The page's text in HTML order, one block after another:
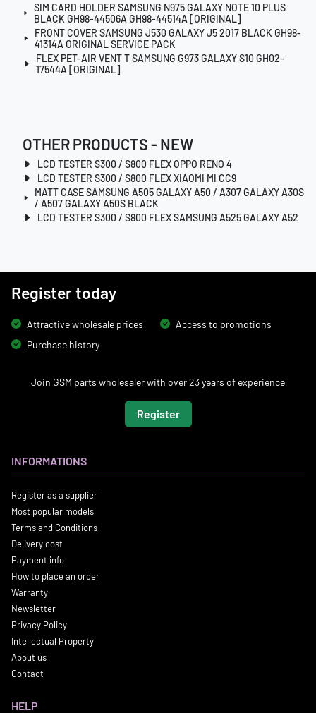
SIM CARD HOLDER SAMSUNG N975 GALAXY NOTE 10 PLUS
BLACK GH98-44506A GH98-44514A [ORIGINAL]
FRONT COVER SAMSUNG J530 GALAXY J5 2017 BLACK GH98-
41314A ORIGINAL SERVICE PACK
FLEX PET-AIR VENT T SAMSUNG G973 GALAXY S10 GH02-
17544A [ORIGINAL]
OTHER PRODUCTS - NEW
LCD TESTER S300 / S800 FLEX OPPO RENO 4
LCD TESTER S300 / S800 FLEX XIAOMI MI CC9
MATT CASE SAMSUNG A505 GALAXY A50 / A307 GALAXY A30S
/ A507 GALAXY A50S BLACK
LCD TESTER S300 / S800 FLEX SAMSUNG A525 GALAXY A52
Register today
Attractive wholesale prices
Access to promotions
Purchase history
Join GSM parts wholesaler with over 23 years of experience
Register
INFORMATIONS
Register as a supplier
Most popular models
Terms and Conditions
Delivery cost
Payment info
How to place an order
Warranty
Newsletter
Privacy Policy
Intellectual Property
About us
Contact
HELP